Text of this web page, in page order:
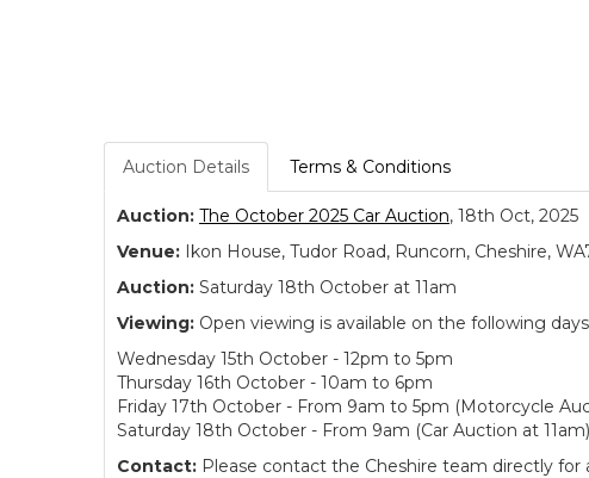
Auction Details Terms & Conditions
Auction: The October 2025 Car Auction, 18th Oct, 2025
Venue: Ikon House, Tudor Road, Runcorn, Cheshire,
Auction: Saturday 18th October at 11am
Viewing: Open viewing is available on the following
Wednesday 15th October - 12pm to 5pm
Thursday 16th October - 10am to 6pm
Friday 17th October - From 9am to 5pm (Motorcycle
Saturday 18th October - From 9am (Car Auction at 11am)
Contact: Please contact the Cheshire team directly for